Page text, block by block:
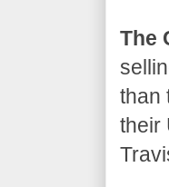
The
than
their